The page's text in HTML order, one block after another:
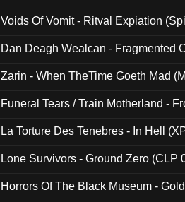
Voids Of Vomit - Ritval Expiation
Dan Deagh Wealcan - Fragmented
Zarin - When TheTime Goeth Mad
Funeral Tears / Train Motherland -
La Torture Des Tenebres - In Hell
Lone Survivors - Ground Zero (CLP
Horrors Of The Black Museum -